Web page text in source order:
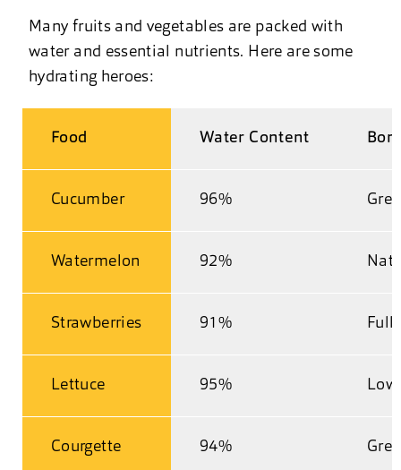
Many fruits and vegetables are packed with
water and essential nutrients. Here are some
hydrating heroes:
Food Water Content
Cucumber 96%
Watermelon 92%
Strawberries 91% Full
Lettuce 95%
Courgette 94%